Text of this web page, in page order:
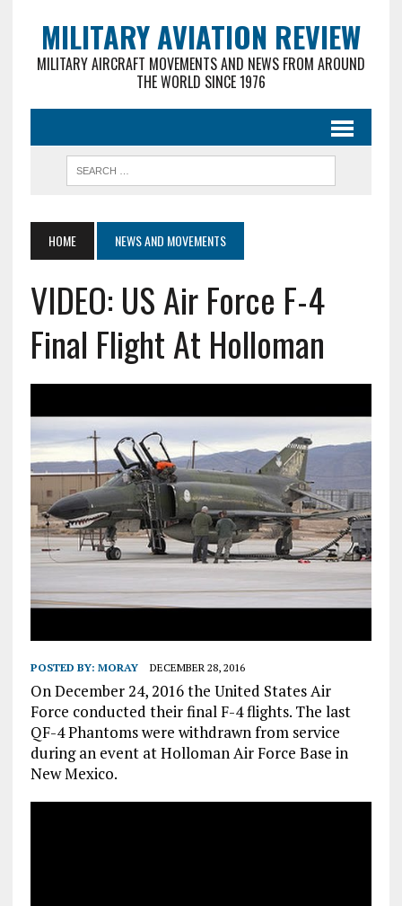
MILITARY AVIATION REVIEW
MILITARY AIRCRAFT MOVEMENTS AND NEWS FROM AROUND
THE WORLD SINCE 1976
HOME NEWS AND MOVEMENTS
VIDEO: US Air Force F-4
Final Flight At Holloman
POSTED BY: MORAY DECEMBER 28, 2016
On December 24, 2016 the United States Air
Force conducted their final F-4 flights. The last
QF-4 Phantoms were withdrawn from service
during an event at Holloman Air Force Base in
New Mexico.